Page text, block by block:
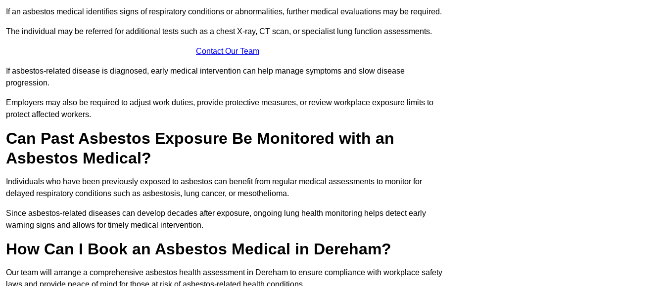
If an asbestos medical identifies signs of respiratory conditions or abnormalities, further medical evaluations may be required.
The individual may be referred for additional tests such as a chest X-ray, CT scan, or specialist lung function assessments.
Contact Our Team
If asbestos-related disease is diagnosed, early medical intervention can help manage symptoms and slow disease
progression.
Employers may also be required to adjust work duties, provide protective measures, or review workplace exposure limits to
protect affected workers.
Can Past Asbestos Exposure Be Monitored with an
Asbestos Medical?
Individuals who have been previously exposed to asbestos can benefit from regular medical assessments to monitor for
delayed respiratory conditions such as asbestosis, lung cancer, or mesothelioma.
Since asbestos-related diseases can develop decades after exposure, ongoing lung health monitoring helps detect early
warning signs and allows for timely medical intervention.
How Can I Book an Asbestos Medical in Dereham?
Our team will arrange a comprehensive asbestos health assessment in Dereham to ensure compliance with workplace safety